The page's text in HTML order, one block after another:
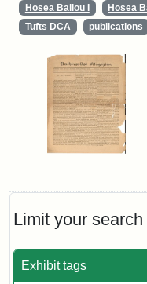
Limit your search
Exhibit tags
Hosea Ballou I Hosea
Tufts DCA
publications